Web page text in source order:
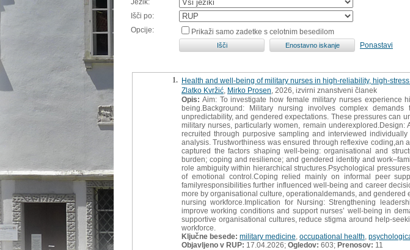
Išči po:
Opcije:
Prikaži samo zadetke s celotnim besedilom
Ponastavi
1. Health and well-being of military nurses in high-reliability, high-
Zlatko Kvržić Mirko Prosen , 2026, izvirni znanstveni članek
Opis: Aim: To investigate how female military nurses experience
being.Background: Military nursing involves complex
unpredictability, and gendered expectations. These pressures can
military nurses, particularly women, remain
recruited through purposive sampling and interviewed
analysis. Trustworthiness was ensured through reflexive
captured the factors shaping well-being: organisational and
burden; coping and resilience; and gendered identity and
role ambiguity within hierarchical structures.Psychological
of emotional control.Coping relied mainly on informal peer
familyresponsibilities further influenced well-being and career
more by organisational culture, operationaldemands, and
nursing workforce.Implication for Nursing: Strengthening
improve working conditions and support nurses’ well-being in
supportive organisational cultures, reduce stigma around help-
workforce.
Ključne besede: military medicine occupational health
Objavljeno v RUP: 17.04.2026; Ogledov: 603; Prenosov: 11